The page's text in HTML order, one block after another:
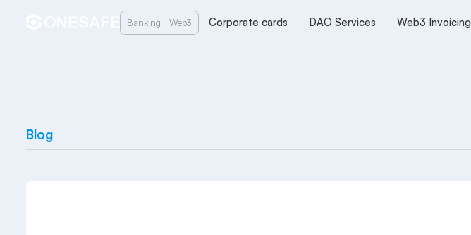
Banking Web3 Corporate cards DAO Services Web3 Invoicing
Blog